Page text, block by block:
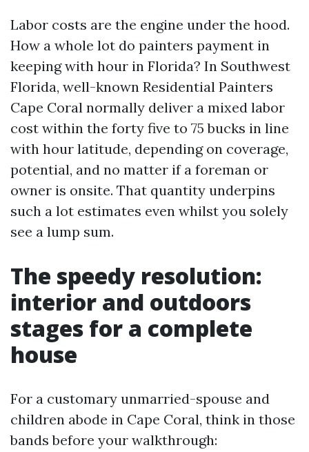
Labor costs are the engine under the hood.
How a whole lot do painters payment in
keeping with hour in Florida? In Southwest
Florida, well-known Residential Painters
Cape Coral normally deliver a mixed labor
cost within the forty five to 75 bucks in line
with hour latitude, depending on coverage,
potential, and no matter if a foreman or
owner is onsite. That quantity underpins
such a lot estimates even whilst you solely
see a lump sum.
The speedy resolution:
interior and outdoors
stages for a complete
house
For a customary unmarried-spouse and
children abode in Cape Coral, think in those
bands before your walkthrough: